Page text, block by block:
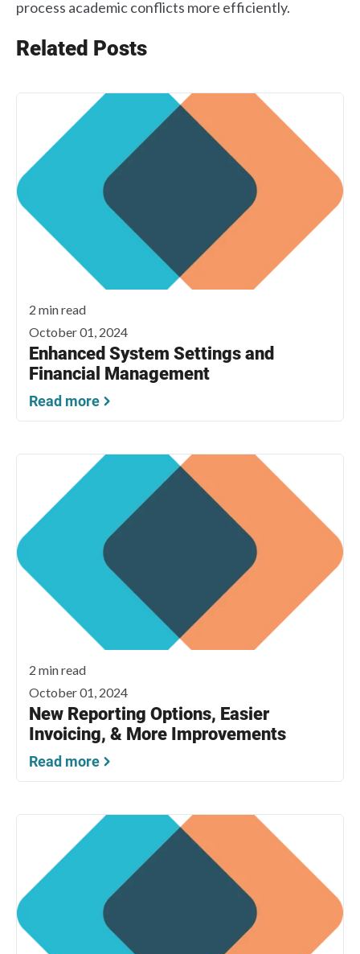
process academic conflicts more efficiently.
Related Posts
2 min read
October 01, 2024
Enhanced System Settings and
Financial Management
Read more
2 min read
October 01, 2024
New Reporting Options, Easier
Invoicing, & More Improvements
Read more